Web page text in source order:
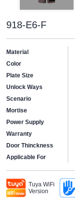
918-E6-F
Material
Color
Plate Size
Unlock Ways
Scenario
Mortise
Power Supply
Warranty
Door Thinckness
Applicable For
Tuya WiFi
Version